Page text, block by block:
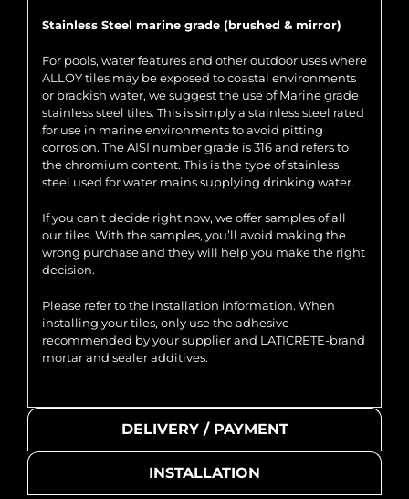
Stainless Steel marine grade (brushed & mirror)
For pools, water features and other outdoor uses where
ALLOY tiles may be exposed to coastal environments
or brackish water, we suggest the use of Marine grade
stainless steel tiles. This is simply a stainless steel rated
for use in marine environments to avoid pitting
corrosion. The AISI number grade is 316 and refers to
the chromium content. This is the type of stainless
steel used for water mains supplying drinking water.
If you can’t decide right now, we offer samples of all
our tiles. With the samples, you’ll avoid making the
wrong purchase and they will help you make the right
decision.
Please refer to the installation information. When
installing your tiles, only use the adhesive
recommended by your supplier and LATICRETE-brand
mortar and sealer additives.
DELIVERY / PAYMENT
INSTALLATION